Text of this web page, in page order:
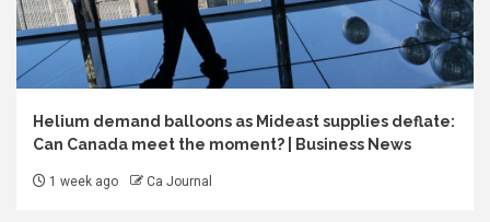
Helium demand balloons as Mideast supplies deflate:
Can Canada meet the moment? | Business News
1 week ago Ca Journal